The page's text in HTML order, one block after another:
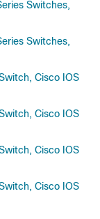
Switches,
Switches,
Cisco IOS
Cisco IOS
Cisco IOS
Cisco IOS